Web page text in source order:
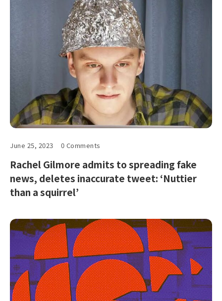
June 25, 2023 0 Comments
Rachel Gilmore admits to spreading fake
news, deletes inaccurate tweet: ‘Nuttier
than a squirrel’